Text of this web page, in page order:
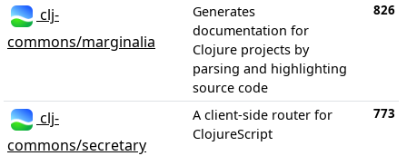
clj-
commons/marginalia
Generates
documentation for
Clojure projects by
parsing and highlighting
source code
826
clj-
commons/secretary
A client-side router for
ClojureScript
773